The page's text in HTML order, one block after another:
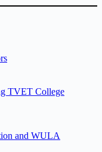
TVET College
and WULA